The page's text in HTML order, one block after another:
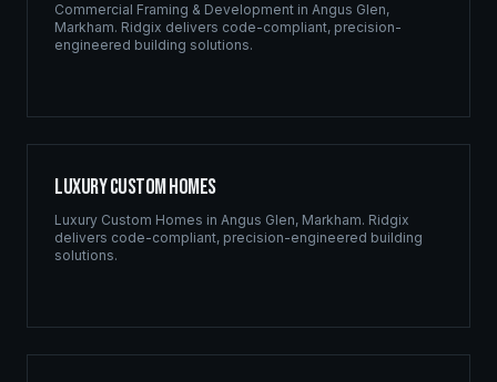
Commercial Framing & Development in Angus Glen,
Markham. Ridgix delivers code-compliant, precision-
engineered building solutions.
Luxury Custom Homes
Luxury Custom Homes in Angus Glen, Markham. Ridgix
delivers code-compliant, precision-engineered building
solutions.